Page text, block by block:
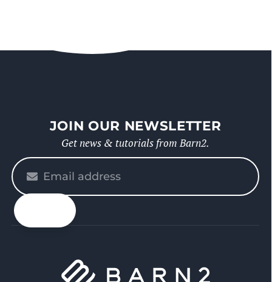
JOIN OUR NEWSLETTER
Get news & tutorials from Barn2.
Please
enter
your
email